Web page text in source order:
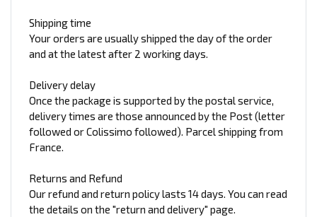
Shipping time
Your orders are usually shipped the day of the order
and at the latest after 2 working days.
Delivery delay
Once the package is supported by the postal service,
delivery times are those announced by the Post (letter
followed or Colissimo followed). Parcel shipping from
France.
Returns and Refund
Our refund and return policy lasts 14 days. You can read
the details on the "return and delivery" page.